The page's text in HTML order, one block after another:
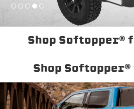
Shop Softopper®
Shop Softopper®